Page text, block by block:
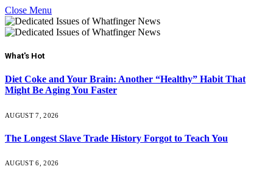
Close Menu
What's Hot
Diet Coke and Your Brain: Another “Healthy” Habit That
Might Be Aging You Faster
AUGUST 7, 2026
The Longest Slave Trade History Forgot to Teach You
AUGUST 6, 2026